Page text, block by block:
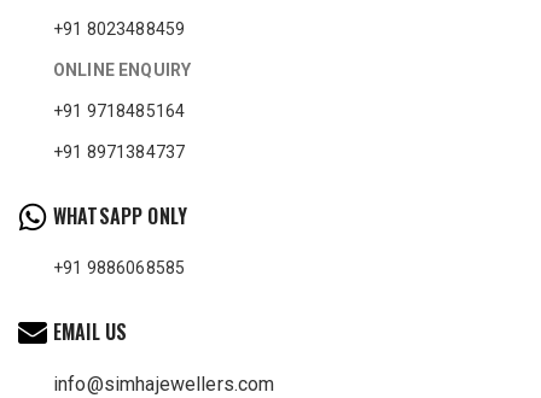
+91 8023488459
ONLINE ENQUIRY
+91 9718485164
+91 8971384737
WHATSAPP ONLY
+91 9886068585
EMAIL US
info@simhajewellers.com